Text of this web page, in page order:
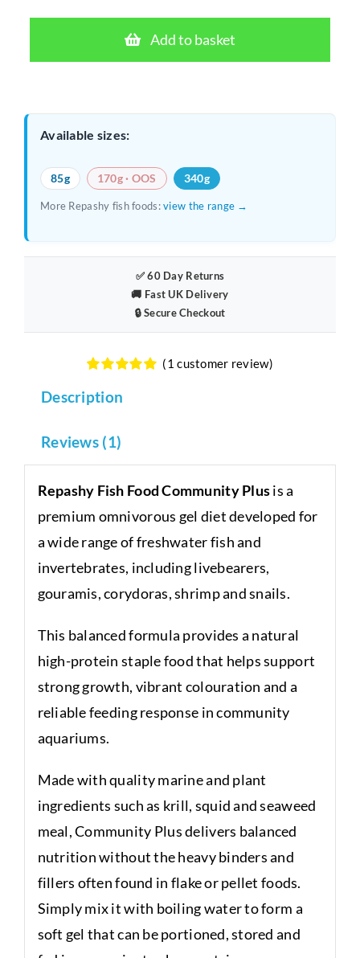
£38.00.
£29.99.
for
Aquarium
Fish
Add to basket
Available sizes:
85g 170g · OOS 340g
More Repashy fish foods:view the range →
✅ 60 Day Returns
🚚 Fast UK Delivery
🔒 Secure Checkout
out of 5
rating
(1 customer review)
Description
Reviews (1)
Repashy Fish Food Community Plusis a
premium omnivorous gel diet developed for
a wide range of freshwater fish and
invertebrates, including livebearers,
gouramis, corydoras, shrimp and snails.
This balanced formula provides a natural
high-protein staple food that helps support
strong growth, vibrant colouration and a
reliable feeding response in community
aquariums.
Made with quality marine and plant
ingredients such as krill, squid and seaweed
meal, Community Plus delivers balanced
nutrition without the heavy binders and
fillers often found in flake or pellet foods.
Simply mix it with boiling water to form a
soft gel that can be portioned, stored and